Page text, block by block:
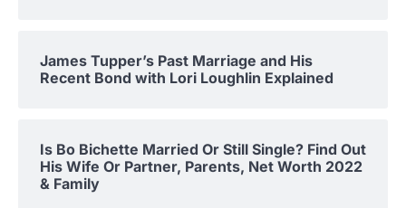
James Tupper’s Past Marriage and His
Recent Bond with Lori Loughlin Explained
Is Bo Bichette Married Or Still Single? Find Out
His Wife Or Partner, Parents, Net Worth 2022
& Family